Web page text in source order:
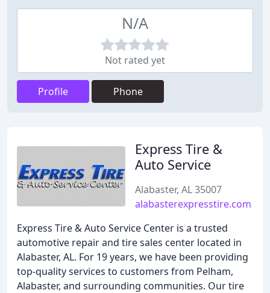
N/A
Not rated yet
Profile Phone
Express Tire &
Auto Service
Alabaster, AL 35007
alabasterexpresstire.com
Express Tire & Auto Service Center is a trusted
automotive repair and tire sales center located in
Alabaster, AL. For 19 years, we have been providing
top-quality services to customers from Pelham,
Alabaster, and surrounding communities. Our tire